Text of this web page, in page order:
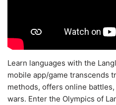
Learn languages with the
mobile app/game transcends
methods, offers online
wars. Enter the Olympics of